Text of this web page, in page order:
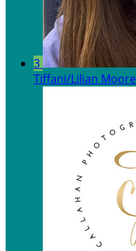
3
Tiffani/Lilian Moore